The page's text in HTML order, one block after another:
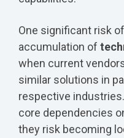
One significant risk
accumulation of
when current
similar solutions in
respective
core dependencies
they risk becoming